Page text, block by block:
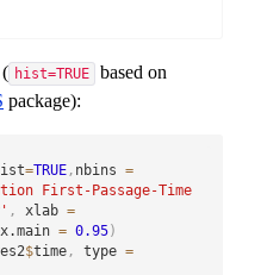
hist=TRUE based on
package):
=TRUE, nbins =
First-Passage-Time
, xlab =
= 0.95)
$time, type =